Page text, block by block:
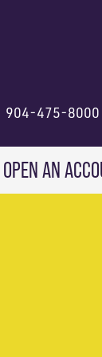
904-475-8000
OPEN AN